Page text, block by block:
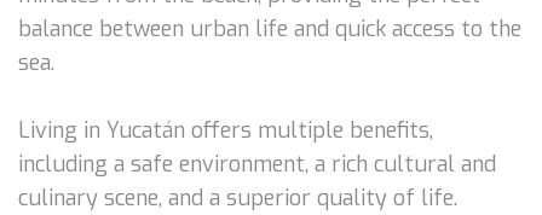
balance between urban life and quick access to the
sea.
Living in Yucatán offers multiple benefits,
including a safe environment, a rich cultural and
culinary scene, and a superior quality of life.